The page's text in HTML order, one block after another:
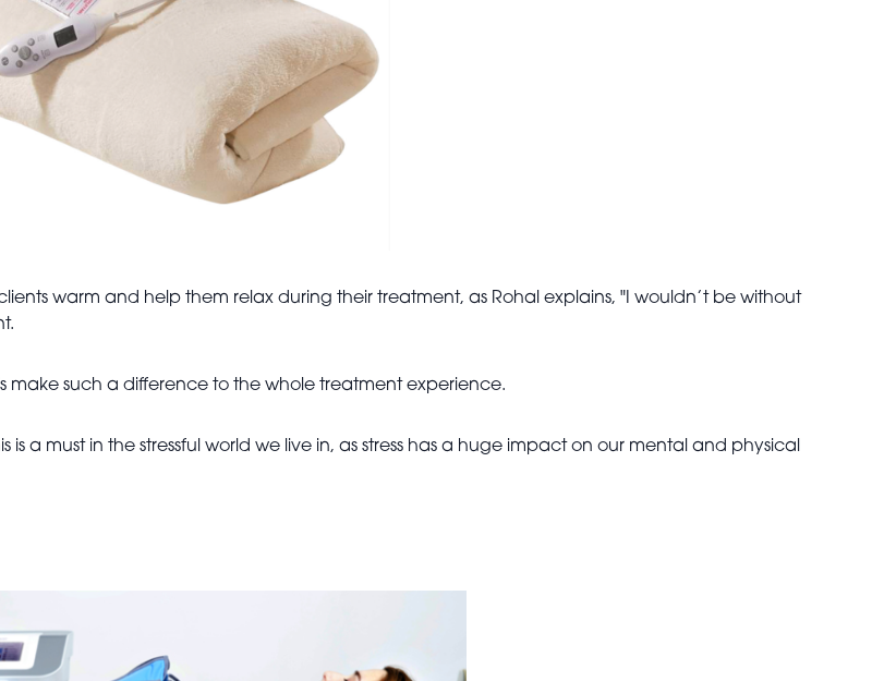
warm and help them relax during their treatment, as Rohal explains, "I wouldn’t be without
make such a difference to the whole treatment experience.
a must in the stressful world we live in, as stress has a huge impact on our mental and physical